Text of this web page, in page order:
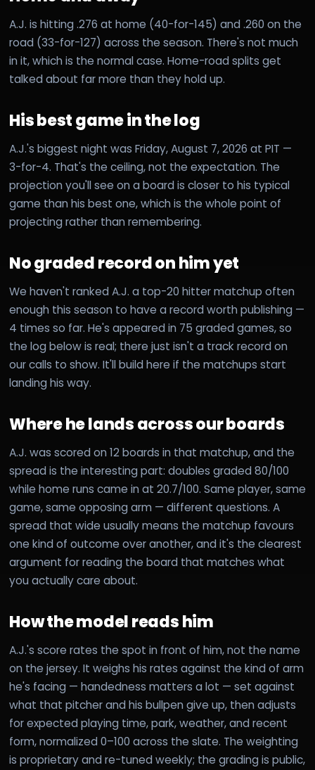
A.J. is hitting .276 at home (40-for-145) and .260 on the
road (33-for-127) across the season. There's not much
in it, which is the normal case. Home-road splits get
talked about far more than they hold up.
His best game in the log
A.J.'s biggest night was Friday, August 7, 2026 at PIT —
3-for-4. That's the ceiling, not the expectation. The
projection you'll see on a board is closer to his typical
game than his best one, which is the whole point of
projecting rather than remembering.
No graded record on him yet
We haven't ranked A.J. a top-20 hitter matchup often
enough this season to have a record worth publishing —
4 times so far. He's appeared in 75 graded games, so
the log below is real; there just isn't a track record on
our calls to show. It'll build here if the matchups start
landing his way.
Where he lands across our boards
A.J. was scored on 12 boards in that matchup, and the
spread is the interesting part: doubles graded 80/100
while home runs came in at 20.7/100. Same player, same
game, same opposing arm — different questions. A
spread that wide usually means the matchup favours
one kind of outcome over another, and it's the clearest
argument for reading the board that matches what
you actually care about.
How the model reads him
A.J.'s score rates the spot in front of him, not the name
on the jersey. It weighs his rates against the kind of arm
he's facing — handedness matters a lot — set against
what that pitcher and his bullpen give up, then adjusts
for expected playing time, park, weather, and recent
form, normalized 0–100 across the slate. The weighting
is proprietary and re-tuned weekly; the grading is public,